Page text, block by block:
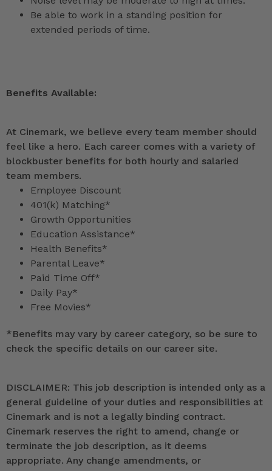
Be able to work in a standing position for
extended periods of time.
Benefits Available:
At Cinemark, we believe every team member should
feel like a hero. Each career comes with a variety of
blockbuster benefits for both hourly and salaried
team members.
Employee Discount
401(k) Matching*
Growth Opportunities
Education Assistance*
Health Benefits*
Parental Leave*
Paid Time Off*
Daily Pay*
Free Movies*
*Benefits may vary by career category, so be sure to
check the specific details on our career site.
DISCLAIMER: This job description is intended only as a
general guideline of your duties and responsibilities at
Cinemark and is not a legally binding contract.
Cinemark reserves the right to amend, change or
terminate the job description, as it deems
appropriate. Any change amendments, or